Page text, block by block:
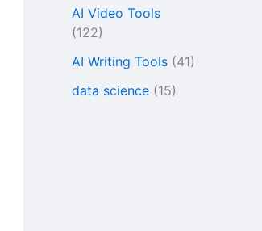
AI Video Tools
(122)
AI Writing Tools (41)
data science (15)